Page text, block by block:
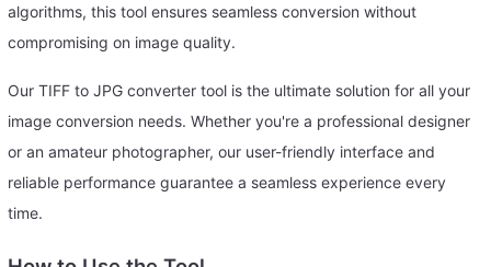
algorithms, this tool ensures seamless conversion without
compromising on image quality.
Our TIFF to JPG converter tool is the ultimate solution for all your
image conversion needs. Whether you're a professional designer
or an amateur photographer, our user-friendly interface and
reliable performance guarantee a seamless experience every
time.